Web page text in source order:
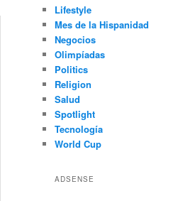
Lifestyle
Mes de la Hispanidad
Negocios
Olimpíadas
Politics
Religion
Salud
Spotlight
Tecnología
World Cup
ADSENSE